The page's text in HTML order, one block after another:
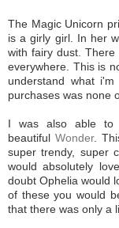
The Magic Unicorn
is a girly girl. In her
with fairy dust.
everywhere. This is
understand what
purchases was none
I was also able
beautiful Wonder.
super trendy, super
would absolutely
doubt Ophelia would
of these you would
that there was only a